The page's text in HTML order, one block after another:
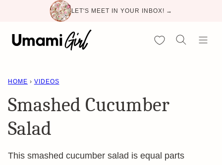
content
LET'S MEET IN YOUR INBOX! →
My Favorites
HOME › VIDEOS
Smashed Cucumber
Salad
This smashed cucumber salad is equal parts